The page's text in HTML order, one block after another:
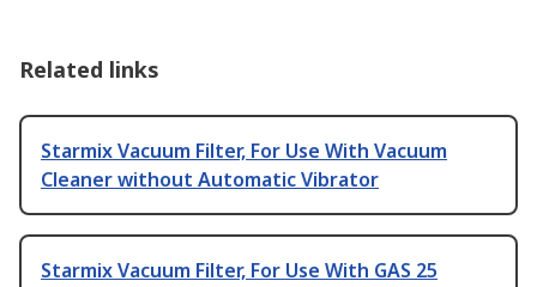
Related links
Starmix Vacuum Filter, For Use With Vacuum
Cleaner without Automatic Vibrator
Starmix Vacuum Filter, For Use With GAS 25